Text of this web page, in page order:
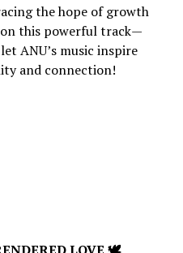
the hope of growth
on this powerful track—
ANU’s music inspire
and connection!